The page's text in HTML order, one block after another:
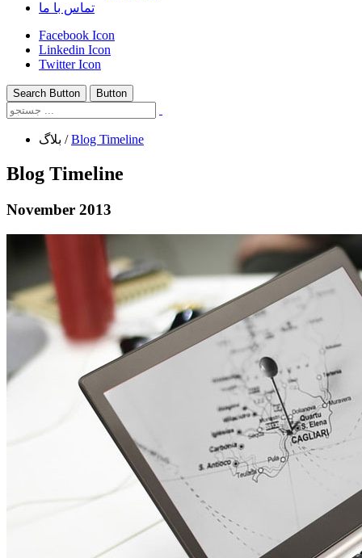
تماس با ما
Facebook Icon
Linkedin Icon
Twitter Icon
Search Button Button
بلاگ /Blog Timeline
Blog Timeline
November 2013